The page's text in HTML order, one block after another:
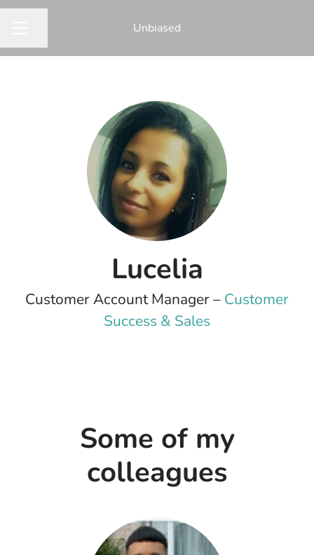
Unbiased
Lucelia
Customer Account Manager – Customer
Success & Sales
Some of my
colleagues